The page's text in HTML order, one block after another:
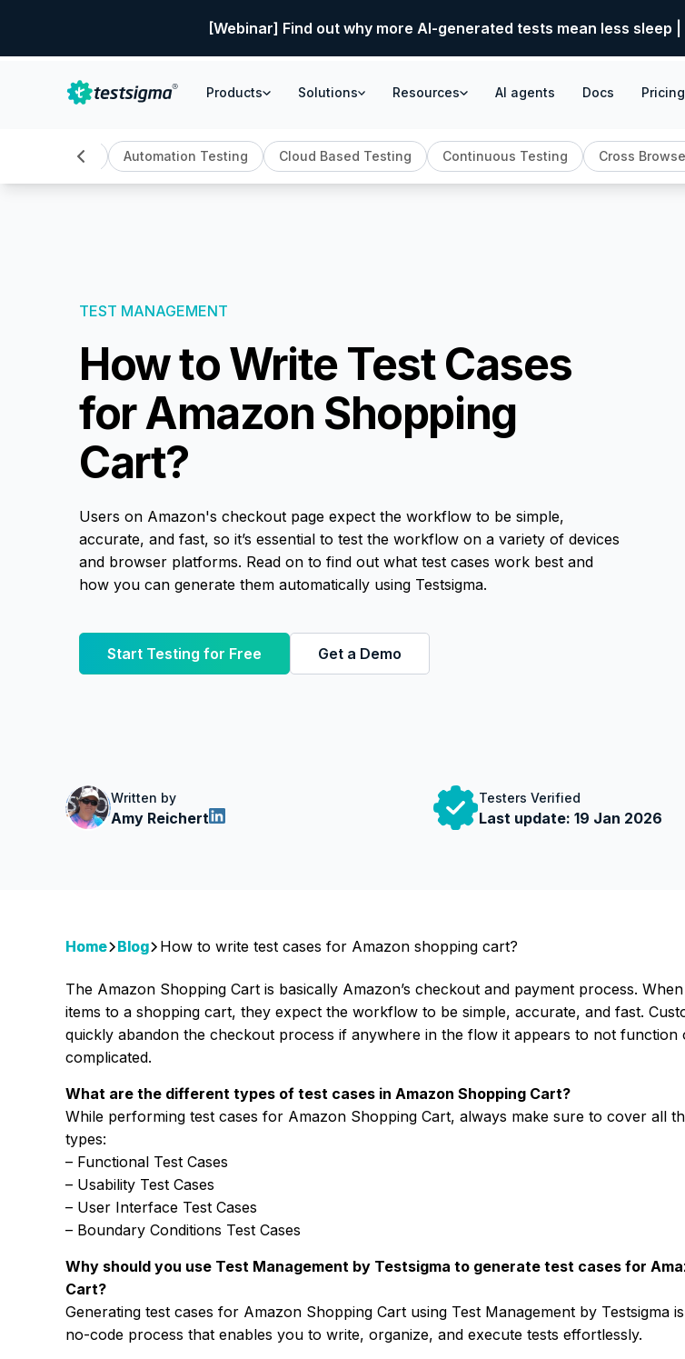
[Webinar] Find out why more AI-generated tests mean less sleep
Products Solutions Resources AI agents Docs Pricing
AI Testing Automation Testing Cloud Based Testing Continuous Testing Cross
TEST MANAGEMENT
How to Write Test Cases
for Amazon Shopping
Cart?
Users on Amazon's checkout page expect the workflow to be simple,
accurate, and fast, so it’s essential to test the workflow on a variety of devices
and browser platforms. Read on to find out what test cases work best and
how you can generate them automatically using Testsigma.
Start Testing for Free Get a Demo
Written by
Amy Reichert
Testers Verified
Last update: 19 Jan 2026
Home Blog How to write test cases for Amazon shopping cart?
The Amazon Shopping Cart is basically Amazon’s checkout and payment process.
items to a shopping cart, they expect the workflow to be simple, accurate, and fast.
quickly abandon the checkout process if anywhere in the flow it appears to not function
complicated.
What are the different types of test cases in Amazon Shopping Cart?
While performing test cases for Amazon Shopping Cart, always make sure to cover all
types:
– Functional Test Cases
– Usability Test Cases
– User Interface Test Cases
– Boundary Conditions Test Cases
Why should you use Test Management by Testsigma to generate test cases for
Cart?
Generating test cases for Amazon Shopping Cart using Test Management by Testsigma
no-code process that enables you to write, organize, and execute tests effortlessly.